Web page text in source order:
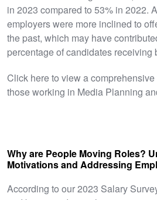
in 2023 compared to 53% in 2022.
employers were more inclined to
the past, which may have
percentage of candidates receiving
Click here to view a
those working in Media Planning
Why are People Moving Roles?
Motivations and Addressing
According to our 2023 Salary